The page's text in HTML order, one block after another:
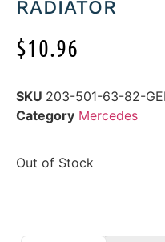
RADIATOR
$10.96
SKU 203-501-63-82-
Category Mercedes
Out of Stock